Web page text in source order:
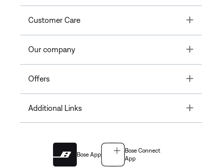
Customer Care Toggle
Our company Toggle
Offers Toggle
Additional Links Toggle
Bose App
Bose Connect
App